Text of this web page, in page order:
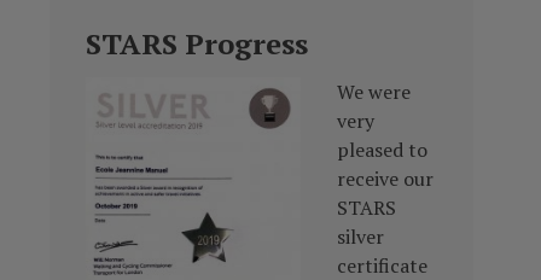
STARS Progress
We were
very
pleased to
receive our
STARS
silver
certificate